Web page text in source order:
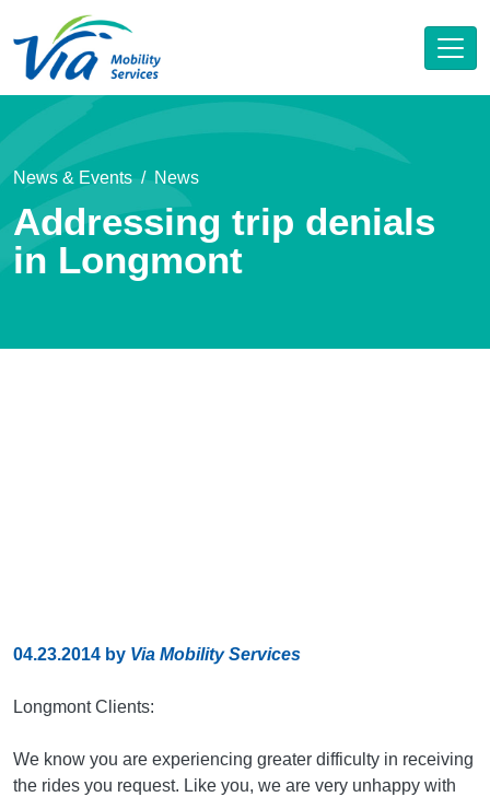
News & Events News
Addressing trip denials
in Longmont
04.23.2014 by Via Mobility Services
Longmont Clients:
We know you are experiencing greater difficulty in receiving
the rides you request. Like you, we are very unhappy with